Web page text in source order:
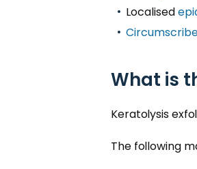
Localised
What is
Keratolysis
The following